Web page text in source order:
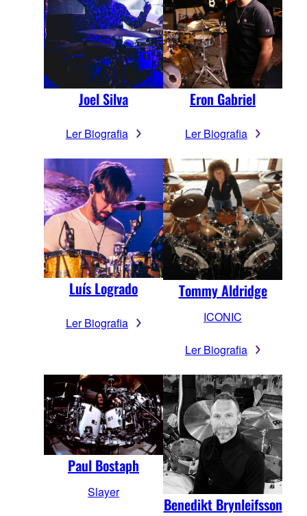
Joel Silva
Ler Biografia
Eron Gabriel
Ler Biografia
Luís Logrado
Ler Biografia
Tommy Aldridge
ICONIC
Ler Biografia
Paul Bostaph
Slayer
Benedikt Brynleifsson